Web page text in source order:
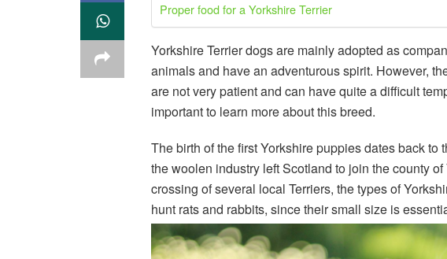
Proper food for a Yorkshire Terrier
Yorkshire Terrier dogs are mainly adopted as
animals and have an adventurous spirit. However,
are not very patient and can have quite a difficult
important to learn more about this breed.
The birth of the first Yorkshire puppies dates back to
the woolen industry left Scotland to join the county
crossing of several local Terriers, the types of
hunt rats and rabbits, since their small size is